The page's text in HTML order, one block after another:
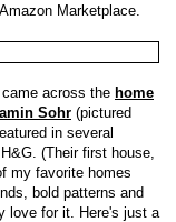
Marketplace.
across the home
Sohr (pictured
in several
(Their first house,
my favorite homes
bold patterns and
love for it. Here's just a